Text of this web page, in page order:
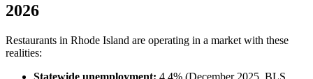
2026
Restaurants in Rhode Island are operating in a market with these
realities:
Statewide unemployment: 4.4% (December 2025, BLS